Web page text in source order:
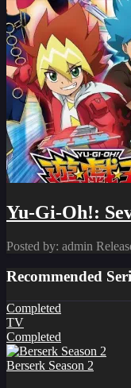
Yu-Gi-Oh!:
Posted by: admin
Recommended
Completed
TV
Completed
Berserk Season 2